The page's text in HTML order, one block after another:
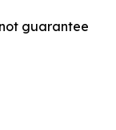
guarantee